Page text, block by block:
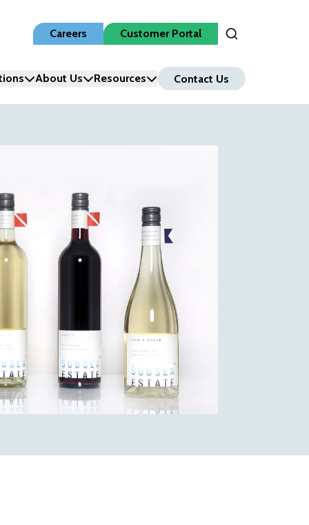
Careers
Customer Portal
About Us Resources Contact Us